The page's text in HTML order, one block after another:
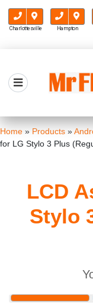
Charlottesville Hampton
content
Home » Products »
for LG Stylo 3 Plus
LCD
Stylo